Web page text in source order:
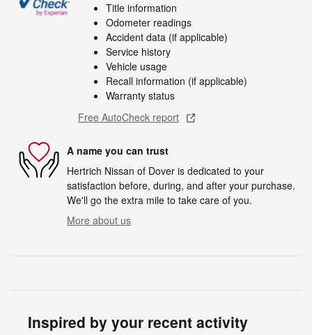
Title information
Odometer readings
Accident data (if applicable)
Service history
Vehicle usage
Recall information (if applicable)
Warranty status
Free AutoCheck report
A name you can trust
Hertrich Nissan of Dover is dedicated to your
satisfaction before, during, and after your purchase.
We'll go the extra mile to take care of you.
More about us
Inspired by your recent activity